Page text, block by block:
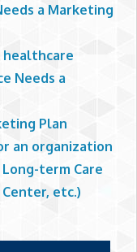
a Marketing
healthcare
Needs a
Plan
an organization
term Care
etc.)